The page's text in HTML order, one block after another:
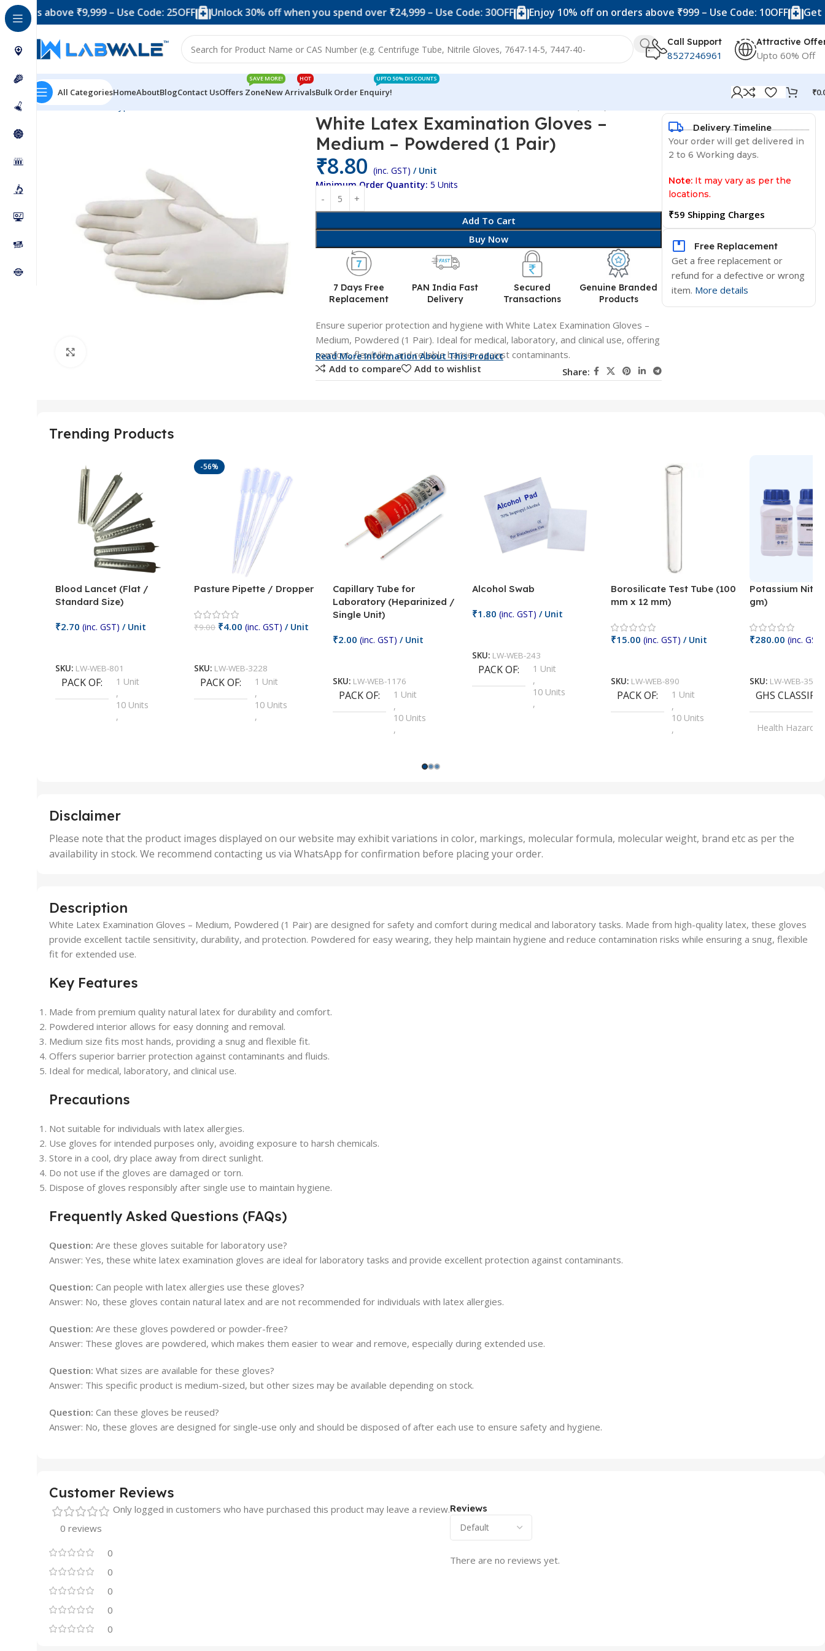
₹9,999 – Use Code: 25OFF Unlock 30% off when you spend over ₹24,999 – Use Code: 30OFF Enjoy 10% off on orders above ₹999 – Use Code: 10OFF Get 20% off
Call Support
8527246961
Attractive
Upto 60% Off
All CategoriesHomeAboutBlogContact UsOffers Zone
SAVE MORE!
New Arrivals
HOT
Bulk Order Enquiry!
UPTO 50% DISCOUNTS
₹
Home Product Types
White Latex Examination Gloves –
Medium – Powdered (1 Pair)
₹8.80 (inc. GST) / Unit
Minimum Order Quantity: 5 Units
Add To Cart
Buy Now
7 Days Free
Replacement
PAN India Fast
Delivery
Secured
Transactions
Genuine Branded
Products
Ensure superior protection and hygiene with White Latex Examination Gloves –
Medium, Powdered (1 Pair). Ideal for medical, laboratory, and clinical use, offering
comfort, flexibility, and reliable barrier against contaminants.
Read More Information About This Product
Add to compare Add to wishlist Share:
Delivery Timeline
Your order will get delivered in
2 to 6 Working days.
Note: It may vary as per the
locations.
₹59 Shipping Charges
Free Replacement
Get a free replacement or
refund for a defective or wrong
item. More details
Trending Products
Blood Lancet (Flat /
Standard Size)
₹2.70 (inc. GST) / Unit
SKU: LW-WEB-801
PACK OF
1 Unit
,
10 Units
,
50 Units
-56%
Pasture Pipette / Dropper
₹9.00 ₹4.00 (inc. GST) / Unit
SKU: LW-WEB-3228
PACK OF
1 Unit
,
10 Units
,
5 Units
,
Capillary Tube for
Laboratory (Heparinized /
Single Unit)
₹2.00 (inc. GST) / Unit
SKU: LW-WEB-1176
PACK OF
1 Unit
,
10 Units
,
1000 Units
25 Units
,
5 Units
750 Units
Alcohol Swab
₹1.80 (inc. GST) / Unit
SKU: LW-WEB-243
PACK OF
1 Unit
,
10 Units
,
50 Units
,
500 Units
Borosilicate Test Tube (100
mm x 12 mm)
₹15.00 (inc. GST) / Unit
SKU: LW-WEB-890
PACK OF
1 Unit
,
10 Units
,
50 Units
,
Potassium
gm)
₹280.00 (inc. GST)
SKU: LW-WEB-3512
GHS
Health Hazard
Disclaimer
Please note that the product images displayed on our website may exhibit variations in color, markings, molecular formula, molecular weight, brand etc as per the
availability in stock. We recommend contacting us via WhatsApp for confirmation before placing your order.
Description
White Latex Examination Gloves – Medium, Powdered (1 Pair) are designed for safety and comfort during medical and laboratory tasks. Made from high-quality latex, these gloves
provide excellent tactile sensitivity, durability, and protection. Powdered for easy wearing, they help maintain hygiene and reduce contamination risks while ensuring a snug, flexible
fit for extended use.
Key Features
Made from premium quality natural latex for durability and comfort.
Powdered interior allows for easy donning and removal.
Medium size fits most hands, providing a snug and flexible fit.
Offers superior barrier protection against contaminants and fluids.
Ideal for medical, laboratory, and clinical use.
Precautions
Not suitable for individuals with latex allergies.
Use gloves for intended purposes only, avoiding exposure to harsh chemicals.
Store in a cool, dry place away from direct sunlight.
Do not use if the gloves are damaged or torn.
Dispose of gloves responsibly after single use to maintain hygiene.
Frequently Asked Questions (FAQs)
Question: Are these gloves suitable for laboratory use?
Answer: Yes, these white latex examination gloves are ideal for laboratory tasks and provide excellent protection against contaminants.
Question: Can people with latex allergies use these gloves?
Answer: No, these gloves contain natural latex and are not recommended for individuals with latex allergies.
Question: Are these gloves powdered or powder-free?
Answer: These gloves are powdered, which makes them easier to wear and remove, especially during extended use.
Question: What sizes are available for these gloves?
Answer: This specific product is medium-sized, but other sizes may be available depending on stock.
Question: Can these gloves be reused?
Answer: No, these gloves are designed for single-use only and should be disposed of after each use to ensure safety and hygiene.
Customer Reviews
0 reviews
0
0
0
0
0
Reviews
There are no reviews yet.
Only logged in customers who have purchased this product may leave a review.